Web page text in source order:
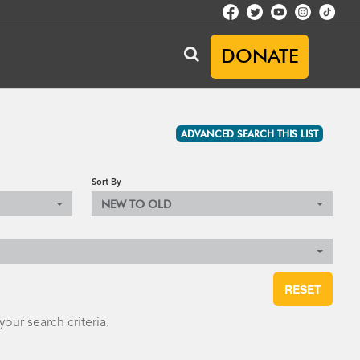
DONATE
ADVANCED SEARCH THIS LIST
Sort By
NEW TO OLD
RESET
search criteria.